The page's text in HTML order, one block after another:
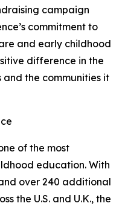
campaign
commitment to
and early childhood
difference in the
and the communities it
of the most
education. With
over 240 additional
the U.S. and U.K., the